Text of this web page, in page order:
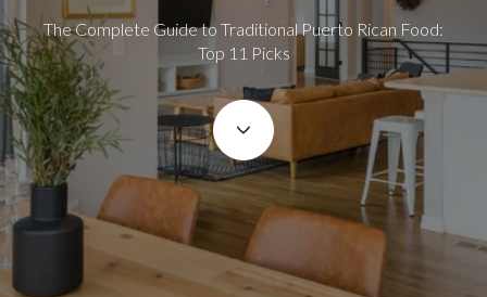
The Complete Guide to Traditional Puerto Rican Food:
Top 11 Picks